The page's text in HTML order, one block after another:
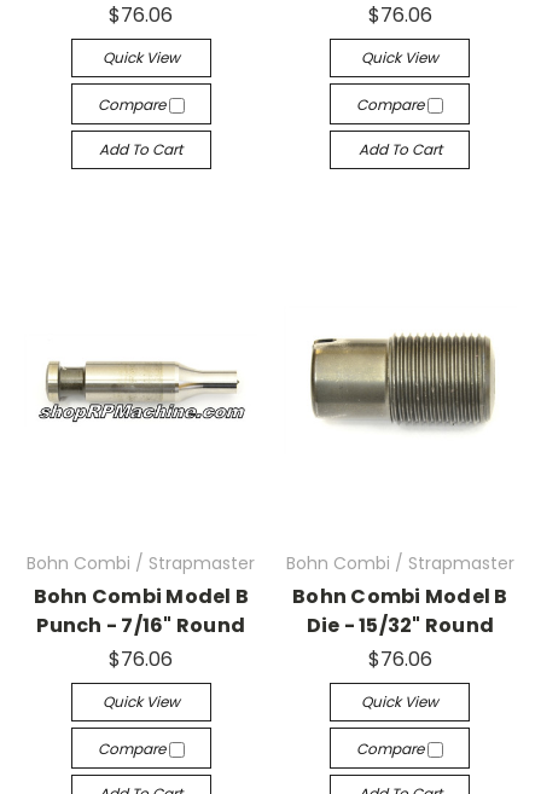
$76.06
Quick View
Compare
Add To Cart
$76.06
Quick View
Compare
Add To Cart
Bohn Combi / Strapmaster
Bohn Combi Model B
Punch - 7/16" Round
$76.06
Quick View
Compare
Bohn Combi / Strapmaster
Bohn Combi Model B
Die - 15/32" Round
$76.06
Quick View
Compare